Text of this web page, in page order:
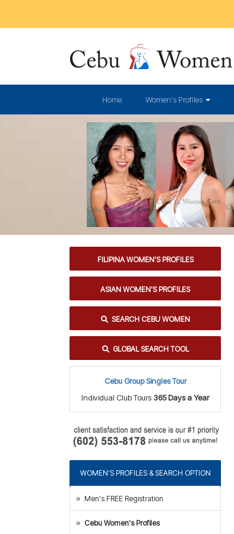
Home Women's Profiles
FILIPINA WOMEN'S PROFILES
ASIAN WOMEN'S PROFILES
SEARCH CEBU WOMEN
GLOBAL SEARCH TOOL
Cebu Group Singles Tour
Individual Club Tours 365 Days a Year
WOMEN'S PROFILES & SEARCH OPTION
Men's FREE Registration
Cebu Women's Profiles